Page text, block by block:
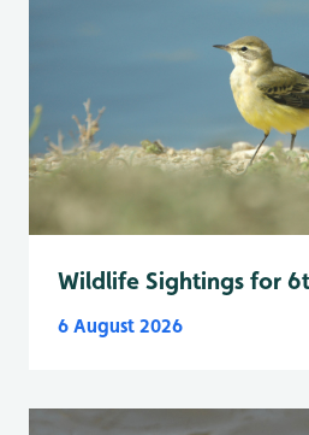
Wildlife Sightings for
6 August 2026